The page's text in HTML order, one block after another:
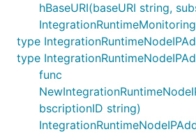
hBaseURI(baseURI string,
type
type
func
bscriptionID string)